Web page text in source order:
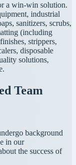
a win-win solution.
industrial
sanitizers, scrubs,
(including
strippers,
disposable
solutions,
Team
background
in our
the success of